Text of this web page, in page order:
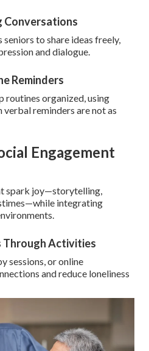
Conversations
to share ideas freely,
and dialogue.
Reminders
routines organized, using
reminders are not as
Engagement
spark joy—storytelling,
integrating
Through Activities
sessions, or online
and reduce loneliness